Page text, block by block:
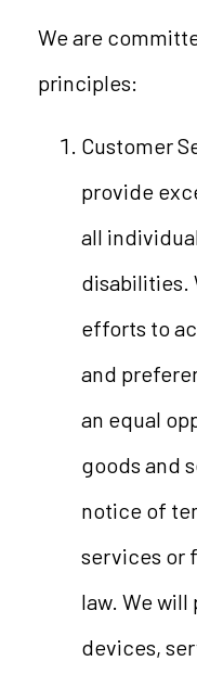
We are
principles:
Customer
provide
all
disabilities.
efforts to
and
an equal
goods and
notice of
services or
law. We
devices,